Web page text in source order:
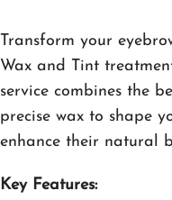
Transform your
Wax and Tint
service combines the
precise wax to shape
enhance their natural
Key Features: